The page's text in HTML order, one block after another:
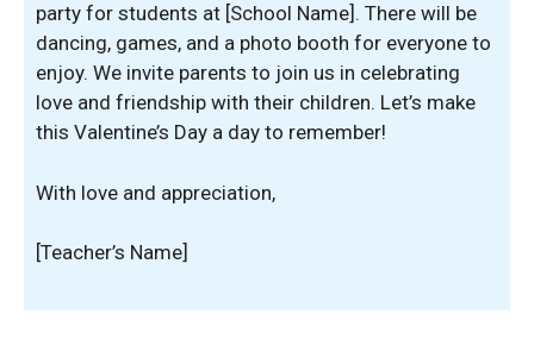
party for students at [School Name]. There will be
dancing, games, and a photo booth for everyone to
enjoy. We invite parents to join us in celebrating
love and friendship with their children. Let’s make
this Valentine’s Day a day to remember!
With love and appreciation,
[Teacher’s Name]